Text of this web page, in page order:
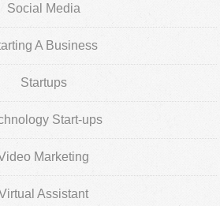
Social Media
A Business
Startups
Start-ups
Marketing
Assistant